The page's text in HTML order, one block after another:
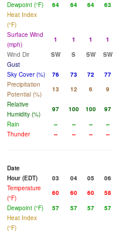
Dewpoint (°F)
64 64 64 63
Heat Index
(°F)
Surface Wind
(mph)
1 1 1 1
Wind Dir
SW S SW SW
Gust
Sky Cover (%)
76 73 72 77
Precipitation
Potential (%)
13 12 6 9
Relative
Humidity (%)
97 100 100 97
Rain
-- -- -- --
Thunder
-- -- -- --
Date
Hour (EDT)
03 04 05 06
Temperature
(°F)
60 60 60 58
Dewpoint (°F)
57 57 57 57
Heat Index
(°F)